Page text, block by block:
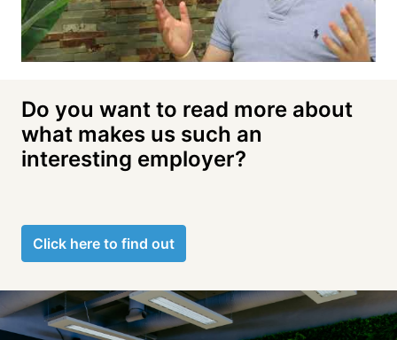
Do you want to read more about
what makes us such an
Click here to find out